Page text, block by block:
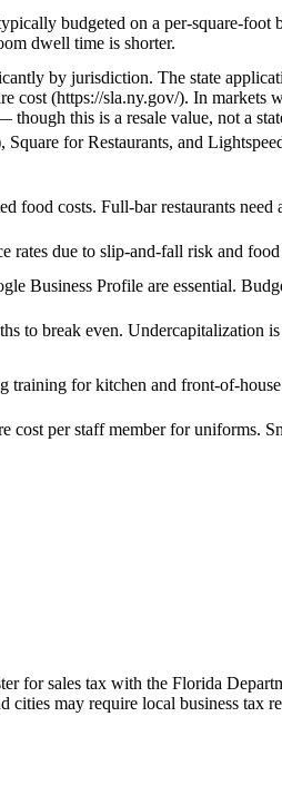
budgeted on a per-square-foot
dwell time is shorter.
by jurisdiction. The state
cost (https://sla.ny.gov/). In markets
this is a resale value, not a
Square for Restaurants, and
food costs. Full-bar restaurants need
rates due to slip-and-fall risk and
Business Profile are essential.
to break even. Undercapitalization
training for kitchen and front-of-
cost per staff member for uniforms.
for sales tax with the Florida
may require local business tax